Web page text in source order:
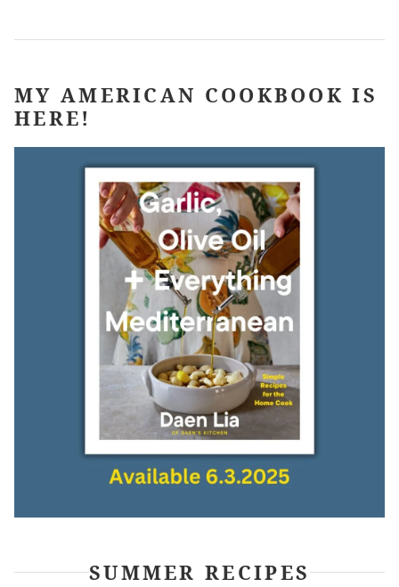
MY AMERICAN COOKBOOK IS
HERE!
SUMMER RECIPES